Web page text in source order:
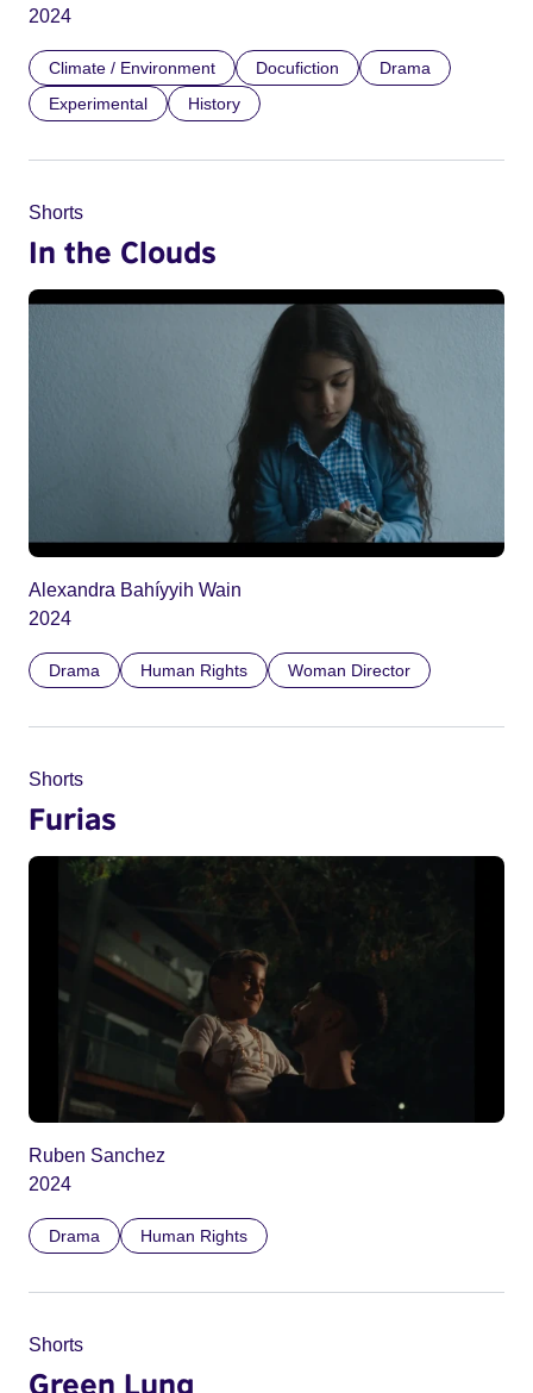
2024
Climate / Environment Docufiction
Drama
Experimental
History
Shorts
In the Clouds
Alexandra Bahíyyih Wain
2024
Drama Human Rights Woman Director
Shorts
Furias
Ruben Sanchez
2024
Drama Human Rights
Shorts
Green Lung